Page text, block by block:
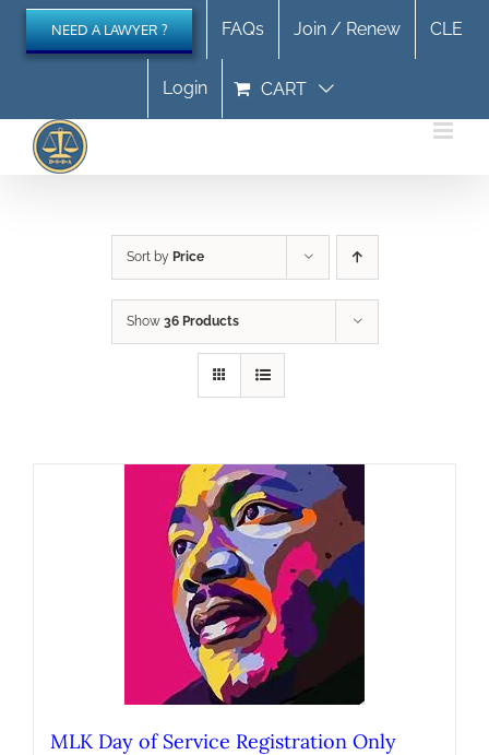
Skip
content
NEED A LAWYER ? FAQs Join / Renew CLE
Login CART
Sort by Price
Show 36 Products
MLK Day of Service Registration Only